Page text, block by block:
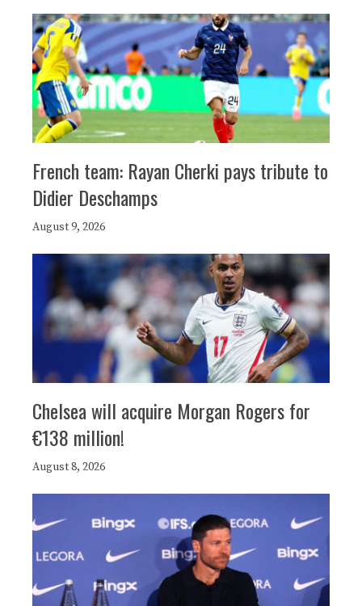
French team: Rayan Cherki pays tribute to
Didier Deschamps
August 9, 2026
Chelsea will acquire Morgan Rogers for
€138 million!
August 8, 2026